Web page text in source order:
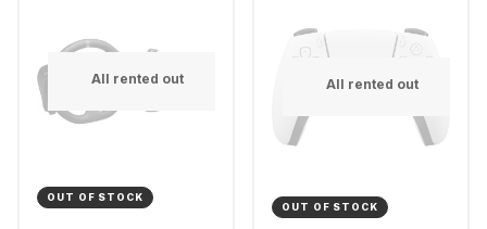
All rented out
OUT OF STOCK
All rented out
OUT OF STOCK